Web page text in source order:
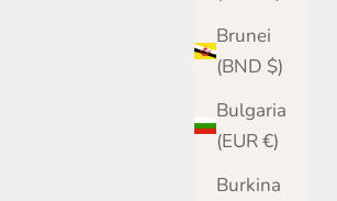
Brunei
(BND $)
Bulgaria
(EUR €)
Burkina